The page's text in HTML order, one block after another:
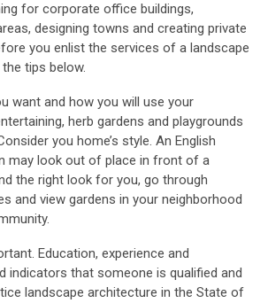
for corporate office buildings,
designing towns and creating private
you enlist the services of a landscape
tips below.
want and how you will use your
herb gardens and playgrounds
you home’s style. An English
may look out of place in front of a
the right look for you, go through
and view gardens in your neighborhood
Education, experience and
indicators that someone is qualified and
landscape architecture in the State of